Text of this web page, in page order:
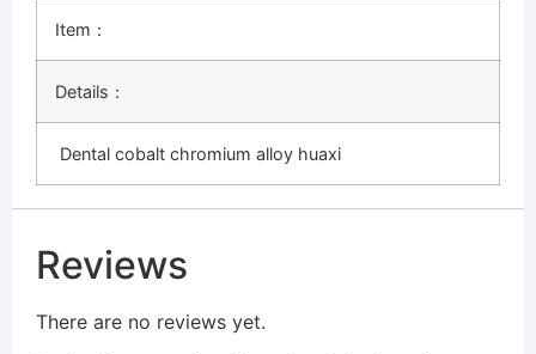
Item：
Details：
Dental cobalt chromium alloy huaxi
Reviews
There are no reviews yet.